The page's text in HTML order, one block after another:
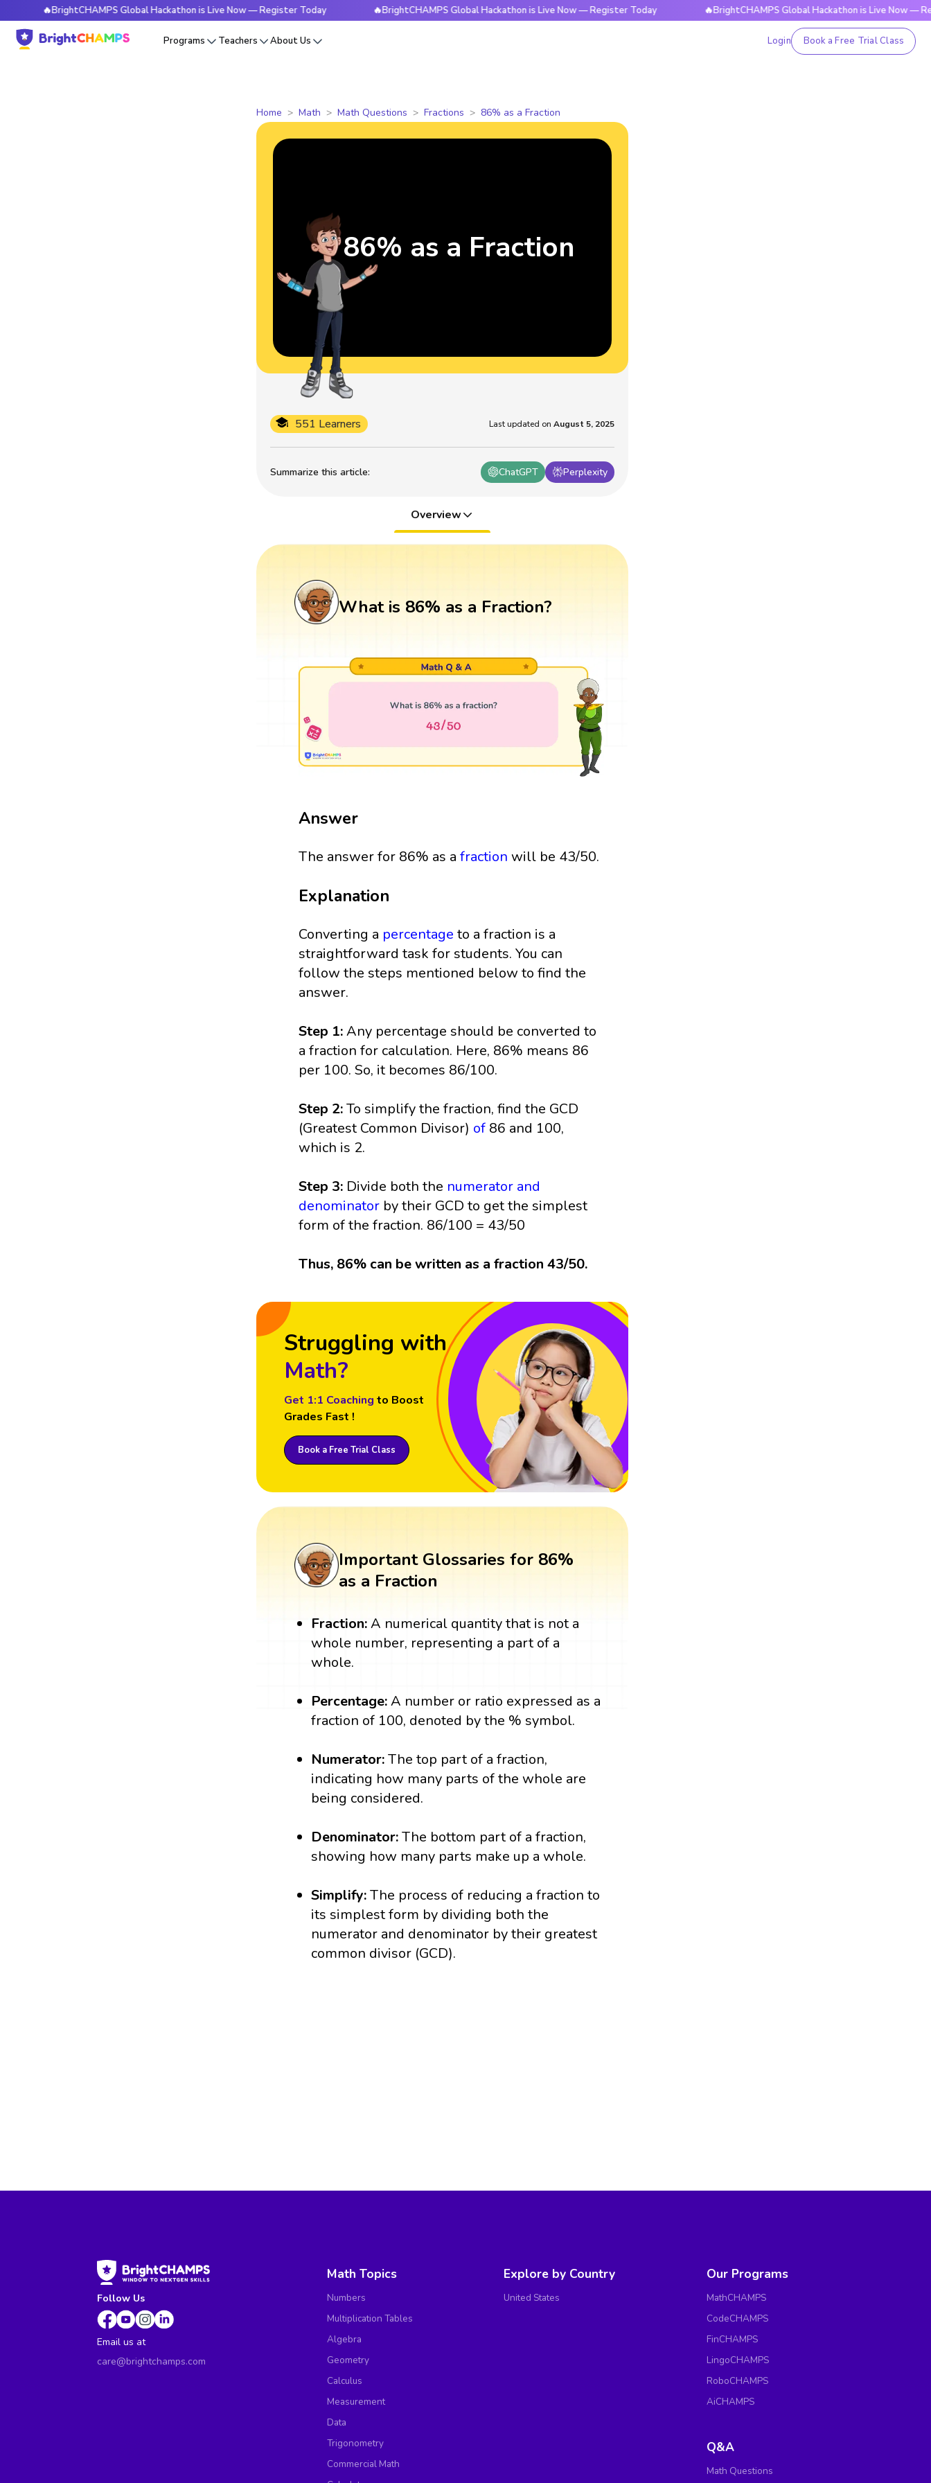
🔥BrightCHAMPS Global Hackathon is Live Now — Register Today 🔥BrightCHAMPS Global Hackathon is Live Now — Register Today 🔥BrightCHAMPS Global Hackathon is Live Now —
Programs Teachers About Us Login Book a Free Trial Class
Home Math Math Questions Fractions 86% as a Fraction
Summarize this article: ChatGPT Perplexity
551 Learners Last updated on August 5, 2025
86% as a Fraction
Overview
What is 86% as a Fraction?
Answer
The answer for 86% as afraction will be 43/50.
Explanation
Converting a percentage to a fraction is a
straightforward task for students. You can
follow the steps mentioned below to find the
answer.
Step 1:Any percentage should be converted to
a fraction for calculation. Here, 86% means 86
per 100. So, it becomes 86/100.
Step 2:To simplify the fraction, find the GCD
(Greatest Common Divisor) of 86 and 100,
which is 2.
Step 3: Divide both the numerator and
denominator by their GCD to get the simplest
form of the fraction. 86/100 = 43/50
Thus, 86% can be written as a fraction 43/50.
Struggling with
Math?
Get 1:1 Coaching to Boost
Grades Fast !
Book a Free Trial Class
Important Glossaries for 86%
as a Fraction
Fraction:A numerical quantity that is not a
whole number, representing a part of a
whole.
Percentage:A number or ratio expressed as a
fraction of 100, denoted by the % symbol.
Numerator:The top part of a fraction,
indicating how many parts of the whole are
being considered.
Denominator:The bottom part of a fraction,
showing how many parts make up a whole.
Simplify:The process of reducing a fraction to
its simplest form by dividing both the
numerator and denominator by their greatest
common divisor (GCD).
Follow Us
Email us at
care@brightchamps.com
Math Topics
Numbers
Multiplication Tables
Algebra
Geometry
Calculus
Measurement
Data
Trigonometry
Commercial Math
Explore by Country
United States
Our Programs
MathCHAMPS
CodeCHAMPS
FinCHAMPS
LingoCHAMPS
RoboCHAMPS
AiCHAMPS
Q&A
Math Questions